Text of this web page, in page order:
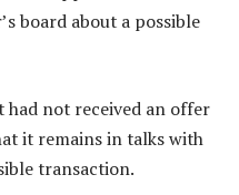
board about a possible
had not received an offer
it remains in talks with
transaction.